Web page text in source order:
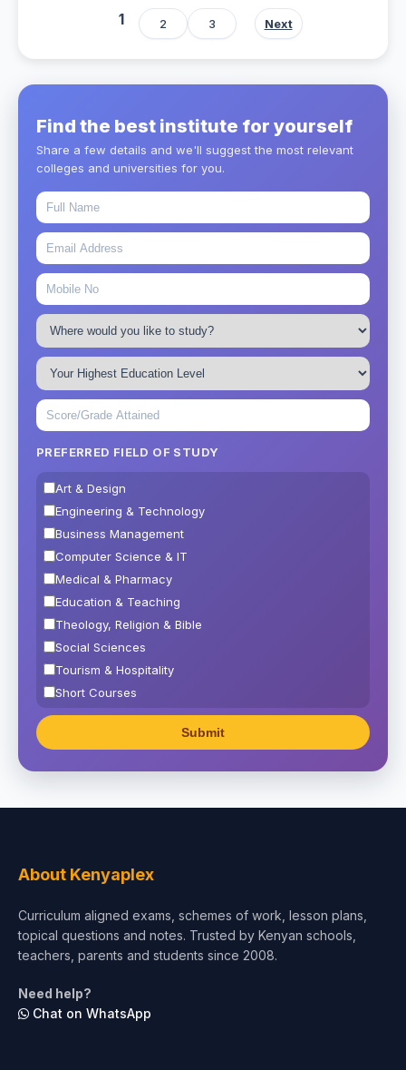
1 2 3 Next
Find the best institute for yourself
Share a few details and we'll suggest the most relevant
colleges and universities for you.
PREFERRED FIELD OF STUDY
Art & Design
Engineering & Technology
Business Management
Computer Science & IT
Medical & Pharmacy
Education & Teaching
Theology, Religion & Bible
Social Sciences
Tourism & Hospitality
Short Courses
Test Preparation
Accounting, Finance & Commerce
Beauty & Fashion
About Kenyaplex
Curriculum aligned exams, schemes of work, lesson plans,
topical questions and notes. Trusted by Kenyan schools,
teachers, parents and students since 2008.
Need help?
Chat on WhatsApp